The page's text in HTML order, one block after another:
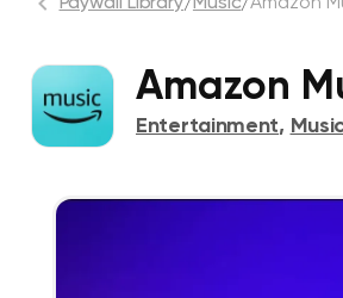
Amazon
Entertainment,